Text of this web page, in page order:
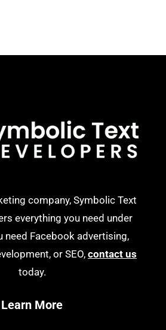
company, Symbolic Text
everything you need under
need Facebook advertising,
or SEO, contact us
today.
Learn More